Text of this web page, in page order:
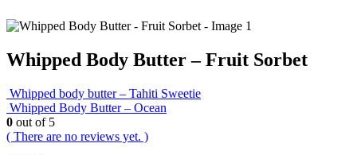
Whipped Body Butter – Fruit Sorbet
Whipped body butter – Tahiti Sweetie
Whipped Body Butter – Ocean
0 out of 5
( There are no reviews yet. )